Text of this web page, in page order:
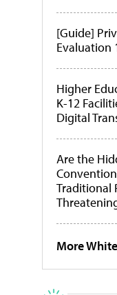
[Guide]
Evaluation
Higher
K-12
Digital
Are the
Traditional
More